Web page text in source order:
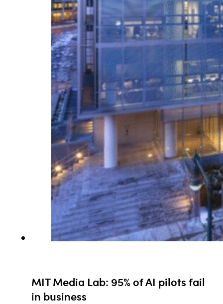
MIT Media Lab: 95% of AI pilots fail
in business